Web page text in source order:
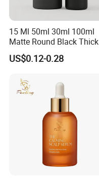
15 Ml 50ml 30ml 100ml
Matte Round Black Thick
Glass Cosmetic Serum
Dropper Hair Oil Bottles
US$0.12-0.28